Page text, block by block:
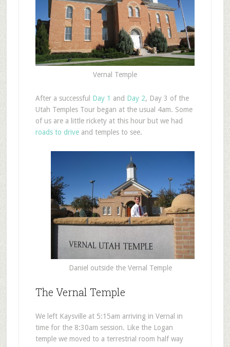
Vernal Temple
After a successful Day 1 and Day 2, Day 3 of the
Utah Temples Tour began at the usual 4am. Some
of us are a little rickety at this hour but we had
roads to driveand temples to see.
Daniel outside the Vernal Temple
The Vernal Temple
We left Kaysville at 5:15am arriving in Vernal in
time for the 8:30am session. Like the Logan
temple we moved to a terrestrial room half way